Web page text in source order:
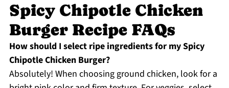
Spicy Chipotle Chicken
Burger Recipe FAQs
How should I select ripe ingredients for my Spicy
Chipotle Chicken Burger?
Absolutely! When choosing ground chicken, look for a